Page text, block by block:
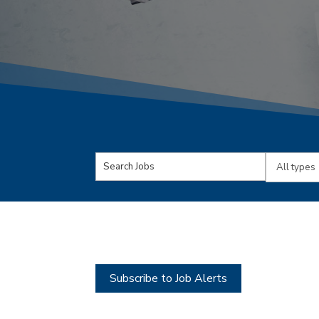
Key
Words
Limit
Subscribe to Job Alerts